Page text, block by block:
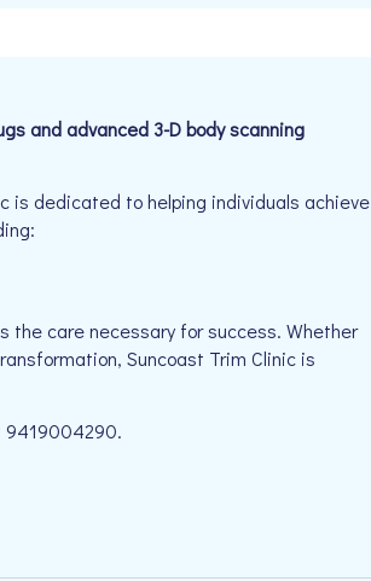
and advanced 3-D body scanning
is dedicated to helping individuals achieve
the care necessary for success. Whether
Suncoast Trim Clinic is
9419004290.